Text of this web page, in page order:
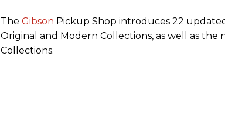
The Gibson Pickup Shop introduces 22
Original and Modern Collections, as well as the
Collections.